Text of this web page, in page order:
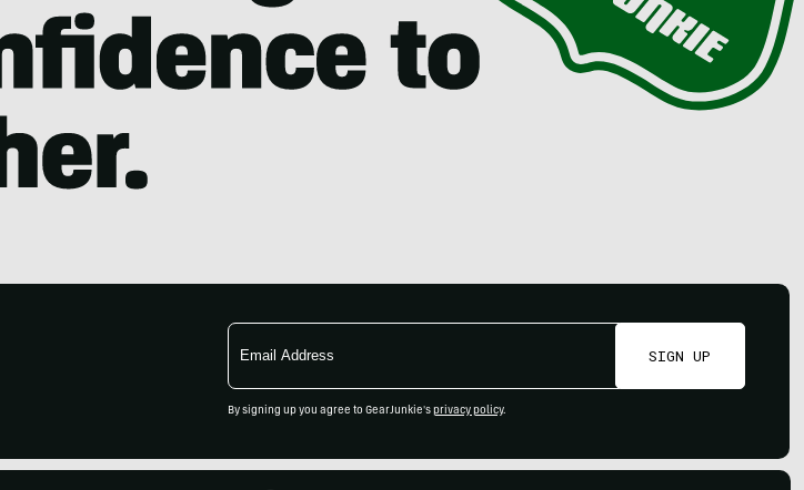
Email
Address
SIGN UP
By signing up you agree to GearJunkie's privacy policy.